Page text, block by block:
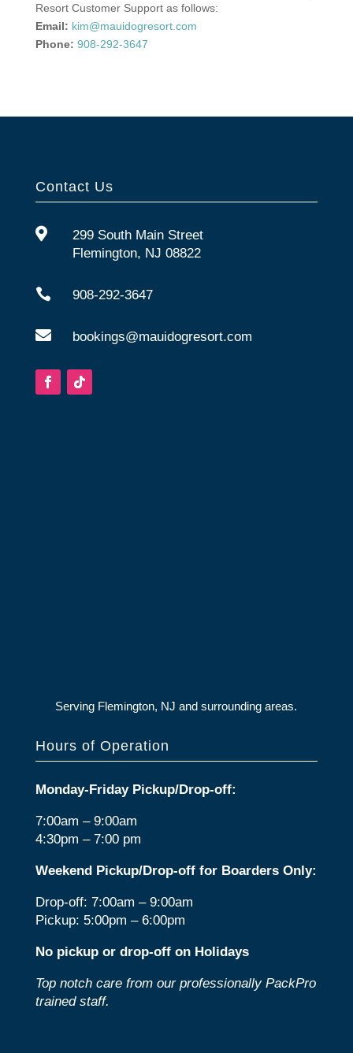
Resort Customer Support as follows:
Email: kim@mauidogresort.com
Phone: 908-292-3647
Contact Us

299 South Main Street
Flemington, NJ 08822
 908-292-3647
 bookings@mauidogresort.com
Serving Flemington, NJ and surrounding areas.
Hours of Operation
Monday-Friday Pickup/Drop-off:
7:00am – 9:00am
4:30pm – 7:00 pm
Weekend Pickup/Drop-off for Boarders Only:
Drop-off: 7:00am – 9:00am
Pickup: 5:00pm – 6:00pm
No pickup or drop-off on Holidays
Top notch care from our professionally PackPro
trained staff.